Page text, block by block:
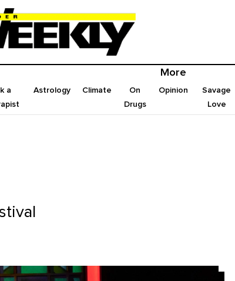
More
a
Astrology Climate
On
Drugs
Opinion
Savage
Love